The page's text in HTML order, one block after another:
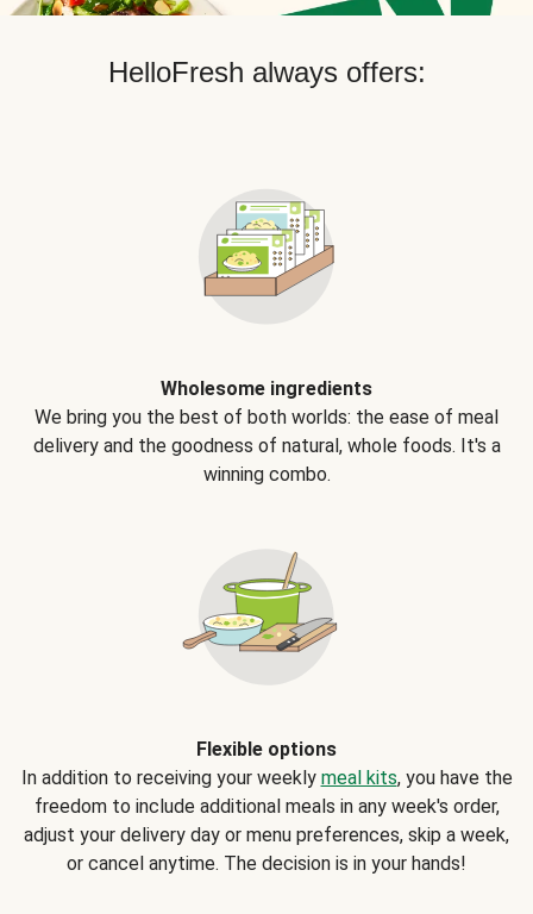
HelloFresh always offers:
Wholesome ingredients
We bring you the best of both worlds: the ease of meal
delivery and the goodness of natural, whole foods. It's a
winning combo.
Flexible options
In addition to receiving your weekly meal kits, you have the
freedom to include additional meals in any week's order,
adjust your delivery day or menu preferences, skip a week,
or cancel anytime. The decision is in your hands!